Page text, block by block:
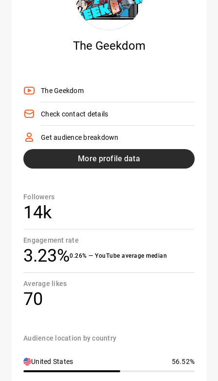
The Geekdom
The Geekdom
Check contact details
Get audience breakdown
More profile data
Followers
14k
Engagement rate
3.23%0.26% — YouTube average median
Average likes
70
Audience location by country
United States 56.52%